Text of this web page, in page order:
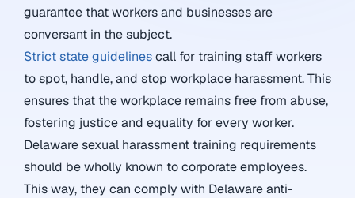
guarantee that workers and businesses are
conversant in the subject.
Strict state guidelinescall for training staff workers
to spot, handle, and stop workplace harassment. This
ensures that the workplace remains free from abuse,
fostering justice and equality for every worker.
Delaware sexual harassment training requirements
should be wholly known to corporate employees.
This way, they can comply with Delaware anti-